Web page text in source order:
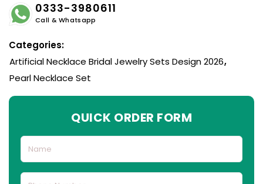
0333-3980611
Call & Whatsapp
Categories:
Artificial Necklace Bridal Jewelry Sets Design 2026,
Pearl Necklace Set
QUICK ORDER FORM